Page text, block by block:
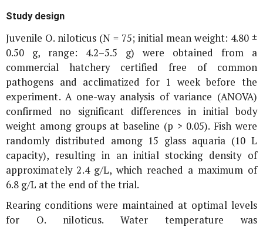
Study design
Juvenile O. niloticus(N = 75; initial mean weight: 4.80 ±
0.50 g, range: 4.2–5.5 g) were obtained from a
commercial hatchery certified free of common
pathogens and acclimatized for 1 week before the
experiment. A one-way analysis of variance (ANOVA)
confirmed no significant differences in initial body
weight among groups at baseline (p > 0.05). Fish were
randomly distributed among 15 glass aquaria (10 L
capacity), resulting in an initial stocking density of
approximately 2.4 g/L, which reached a maximum of
6.8 g/L at the end of the trial.
Rearing conditions were maintained at optimal levels
for O. niloticus. Water temperature was